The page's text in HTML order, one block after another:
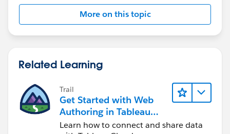
if [Type (TIF!Funding!Sources!and!Uses!by)] =
Calculation Name:Expenditures > Revenues
{FIXED [TIF Number (TIF!District!Programming)],
[TIF District]:
abs(sum([Expenditure]))>abs(SUM([Revenue]))}
More on this topic
Related Learning
Trail
Get Started with Web
Authoring in Tableau
Cloud
Learn how to connect and share data